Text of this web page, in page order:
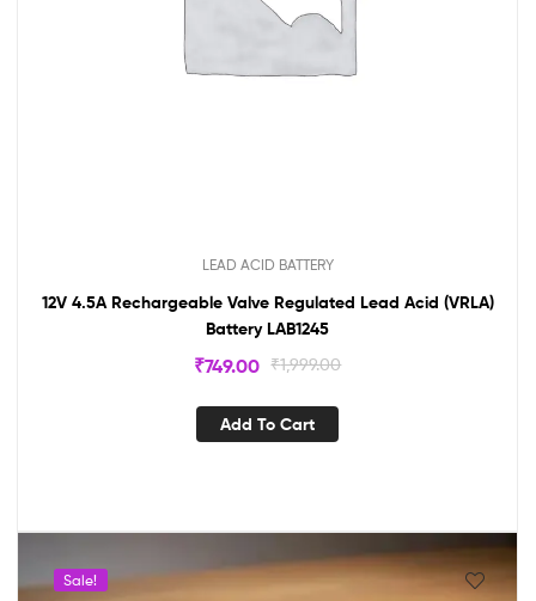
LEAD ACID BATTERY
12V 4.5A Rechargeable Valve Regulated Lead Acid (VRLA)
Battery LAB1245
₹1,999.00
₹749.00
Add To Cart
Sale!